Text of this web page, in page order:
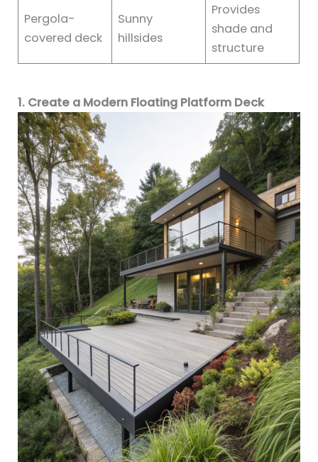
Pergola-
covered deck
Sunny
hillsides
Provides
shade and
structure
1. Create a Modern Floating Platform Deck